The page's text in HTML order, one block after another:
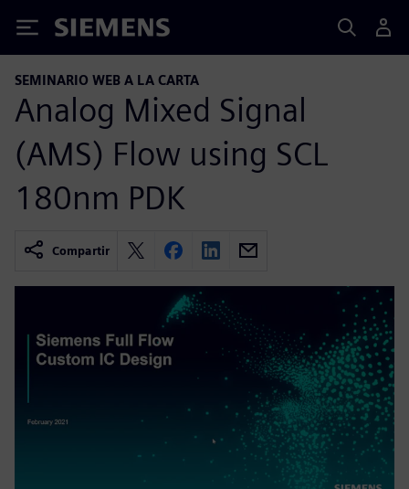
Siemens
SEMINARIO WEB A LA CARTA
Analog Mixed Signal
(AMS) Flow using SCL
180nm PDK
Compartir